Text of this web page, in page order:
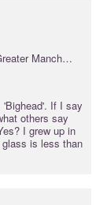
Manchester
If I say
others say
I grew up in
is less than